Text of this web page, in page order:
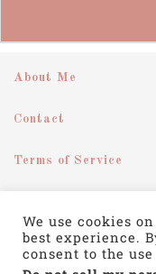
About Me
Contact
Terms of Service
Privacy Policy
We use cookies
best experience.
consent to the